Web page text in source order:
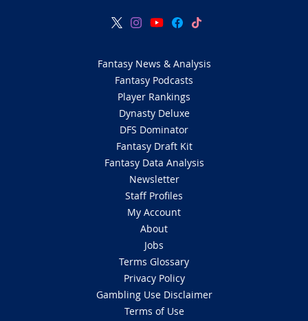
Fantasy News & Analysis
Fantasy Podcasts
Player Rankings
Dynasty Deluxe
DFS Dominator
Fantasy Draft Kit
Fantasy Data Analysis
Newsletter
Staff Profiles
My Account
About
Jobs
Terms Glossary
Privacy Policy
Gambling Use Disclaimer
Terms of Use